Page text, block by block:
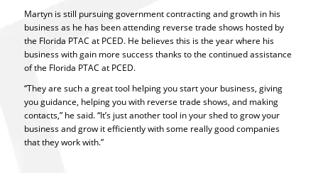
Martyn is still pursuing government contracting and growth in his
business as he has been attending reverse trade shows hosted by
the Florida PTAC at PCED. He believes this is the year where his
business with gain more success thanks to the continued assistance
of the Florida PTAC at PCED.
“They are such a great tool helping you start your business, giving
you guidance, helping you with reverse trade shows, and making
contacts,” he said. “It’s just another tool in your shed to grow your
business and grow it efficiently with some really good companies
that they work with.”